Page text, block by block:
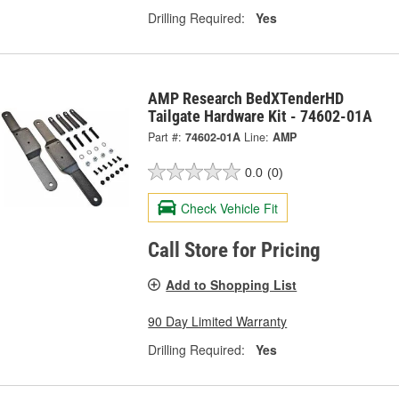
Drilling Required:
Yes
AMP Research BedXTenderHD
Tailgate Hardware Kit - 74602-01A
Part #: 74602-01A Line: AMP
0.0 (0)
Check Vehicle Fit
Call Store for Pricing
Add to Shopping List
90 Day Limited Warranty
Drilling Required:
Yes